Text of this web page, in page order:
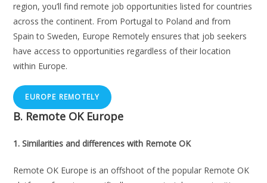
region, you’ll find remote job opportunities listed for countries
across the continent. From Portugal to Poland and from
Spain to Sweden, Europe Remotely ensures that job seekers
have access to opportunities regardless of their location
within Europe.
EUROPE REMOTELY
B. Remote OK Europe
1. Similarities and differences with Remote OK
Remote OK Europe is an offshoot of the popular Remote OK